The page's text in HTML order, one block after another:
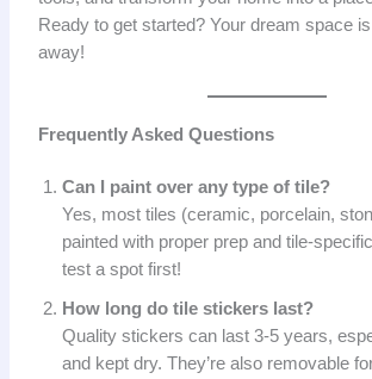
Ready to get started? Your dream space
away!
Frequently Asked Questions
Can I paint over any type of tile?
Yes, most tiles (ceramic, porcelain,
painted with proper prep and tile-
test a spot first!
How long do tile stickers last?
Quality stickers can last 3-5 years,
and kept dry. They’re also removable